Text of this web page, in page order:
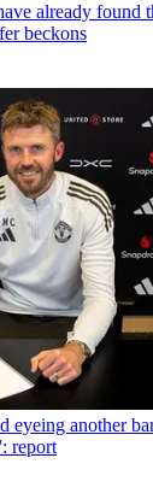
already found
beckons
eyeing another
report